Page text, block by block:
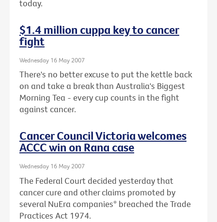
today.
$1.4 million cuppa key to cancer
fight
Wednesday 16 May 2007
There's no better excuse to put the kettle back
on and take a break than Australia's Biggest
Morning Tea - every cup counts in the fight
against cancer.
Cancer Council Victoria welcomes
ACCC win on Rana case
Wednesday 16 May 2007
The Federal Court decided yesterday that
cancer cure and other claims promoted by
several NuEra companies* breached the Trade
Practices Act 1974.